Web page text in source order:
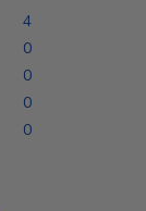
4
0
0
0
0